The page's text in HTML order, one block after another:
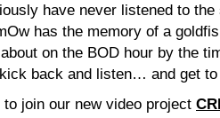
have never listened to the
has the memory of a
on the BOD hour by the
back and listen… and get
join our new video project